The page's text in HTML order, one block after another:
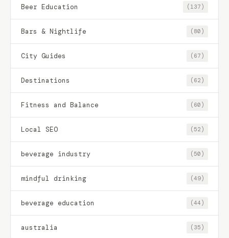
Beer Education (137)
Bars & Nightlife (80)
City Guides (67)
Destinations (62)
Fitness and Balance (60)
Local SEO (52)
beverage industry (50)
mindful drinking (49)
beverage education (44)
australia (35)